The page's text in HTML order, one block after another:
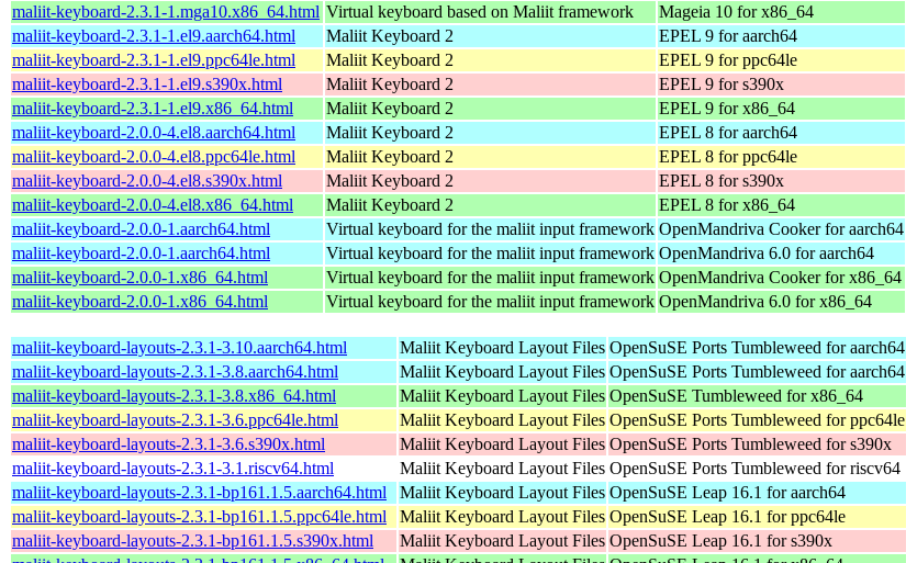
maliit-keyboard-2.3.1-1.mga10.x86_64.html Virtual keyboard based on Maliit framework Mageia 10 for x86_64
maliit-keyboard-2.3.1-1.el9.aarch64.html
Maliit Keyboard 2 EPEL 9 for aarch64
maliit-keyboard-2.3.1-1.el9.ppc64le.html
Maliit Keyboard 2 EPEL 9 for ppc64le
maliit-keyboard-2.3.1-1.el9.s390x.html
Maliit Keyboard 2 EPEL 9 for s390x
maliit-keyboard-2.3.1-1.el9.x86_64.html
Maliit Keyboard 2 EPEL 9 for x86_64
maliit-keyboard-2.0.0-4.el8.aarch64.html
Maliit Keyboard 2 EPEL 8 for aarch64
maliit-keyboard-2.0.0-4.el8.ppc64le.html
Maliit Keyboard 2 EPEL 8 for ppc64le
maliit-keyboard-2.0.0-4.el8.s390x.html
Maliit Keyboard 2 EPEL 8 for s390x
maliit-keyboard-2.0.0-4.el8.x86_64.html
Maliit Keyboard 2 EPEL 8 for x86_64
maliit-keyboard-2.0.0-1.aarch64.html
Virtual keyboard for the maliit input framework OpenMandriva Cooker for aarch64
maliit-keyboard-2.0.0-1.aarch64.html
Virtual keyboard for the maliit input framework OpenMandriva 6.0 for aarch64
maliit-keyboard-2.0.0-1.x86_64.html
Virtual keyboard for the maliit input framework OpenMandriva Cooker for x86_64
maliit-keyboard-2.0.0-1.x86_64.html
Virtual keyboard for the maliit input framework OpenMandriva 6.0 for x86_64
maliit-keyboard-layouts-2.3.1-3.10.aarch64.html Maliit Keyboard Layout Files OpenSuSE Ports Tumbleweed for aarch64
maliit-keyboard-layouts-2.3.1-3.8.aarch64.html
Maliit Keyboard Layout Files OpenSuSE Ports Tumbleweed for aarch64
maliit-keyboard-layouts-2.3.1-3.8.x86_64.html
Maliit Keyboard Layout Files OpenSuSE Tumbleweed for x86_64
maliit-keyboard-layouts-2.3.1-3.6.ppc64le.html
Maliit Keyboard Layout Files OpenSuSE Ports Tumbleweed for ppc64le
maliit-keyboard-layouts-2.3.1-3.6.s390x.html
Maliit Keyboard Layout Files OpenSuSE Ports Tumbleweed for s390x
maliit-keyboard-layouts-2.3.1-3.1.riscv64.html
Maliit Keyboard Layout Files OpenSuSE Ports Tumbleweed for riscv64
maliit-keyboard-layouts-2.3.1-bp161.1.5.aarch64.html
Maliit Keyboard Layout Files OpenSuSE Leap 16.1 for aarch64
maliit-keyboard-layouts-2.3.1-bp161.1.5.ppc64le.html
Maliit Keyboard Layout Files OpenSuSE Leap 16.1 for ppc64le
maliit-keyboard-layouts-2.3.1-bp161.1.5.s390x.html
Maliit Keyboard Layout Files OpenSuSE Leap 16.1 for s390x